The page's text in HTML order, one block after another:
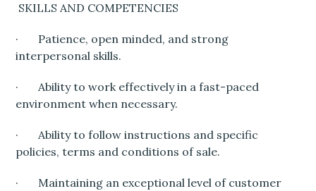
SKILLS AND COMPETENCIES
· Patience, open minded, and strong
interpersonal skills.
· Ability to work effectively in a fast-paced
environment when necessary.
· Ability to follow instructions and specific
policies, terms and conditions of sale.
· Maintaining an exceptional level of customer